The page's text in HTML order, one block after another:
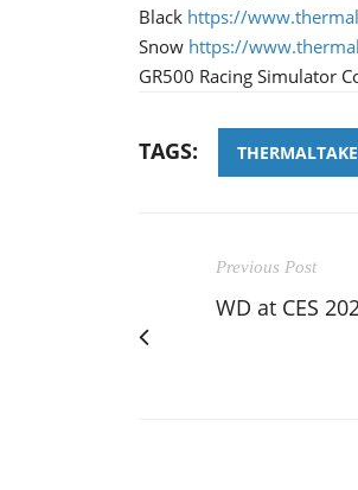
Black https://
Snow https://
GR500 Racing Simulator
TAGS: THERMALTAKE
Previous Post
WD at CES